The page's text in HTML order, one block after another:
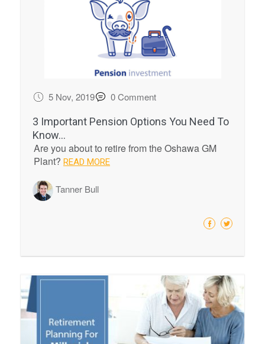
5 Nov, 2019
0 Comment
3 Important Pension Options You Need To
Know...
Are you about to retire from the Oshawa GM
Plant? READ MORE
Tanner Bull